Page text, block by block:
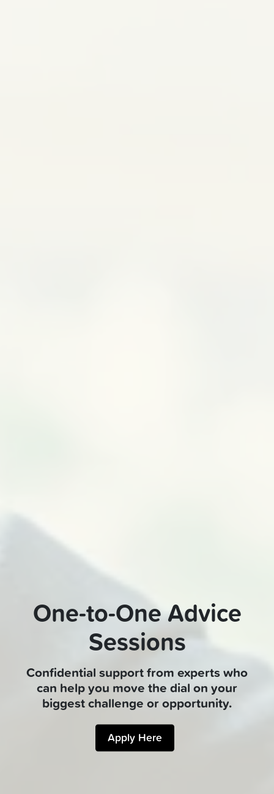
One-to-One Advice
Sessions
Confidential support from experts who
can help you move the dial on your
biggest challenge or opportunity.
Apply Here